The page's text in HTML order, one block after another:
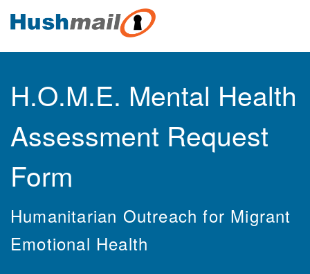
H.O.M.E. Mental Health
Assessment Request
Form
Humanitarian Outreach for Migrant
Emotional Health